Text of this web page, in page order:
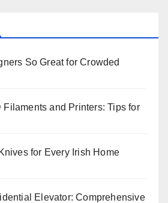
So Great for Crowded
Filaments and Printers: Tips for
for Every Irish Home
Elevator: Comprehensive